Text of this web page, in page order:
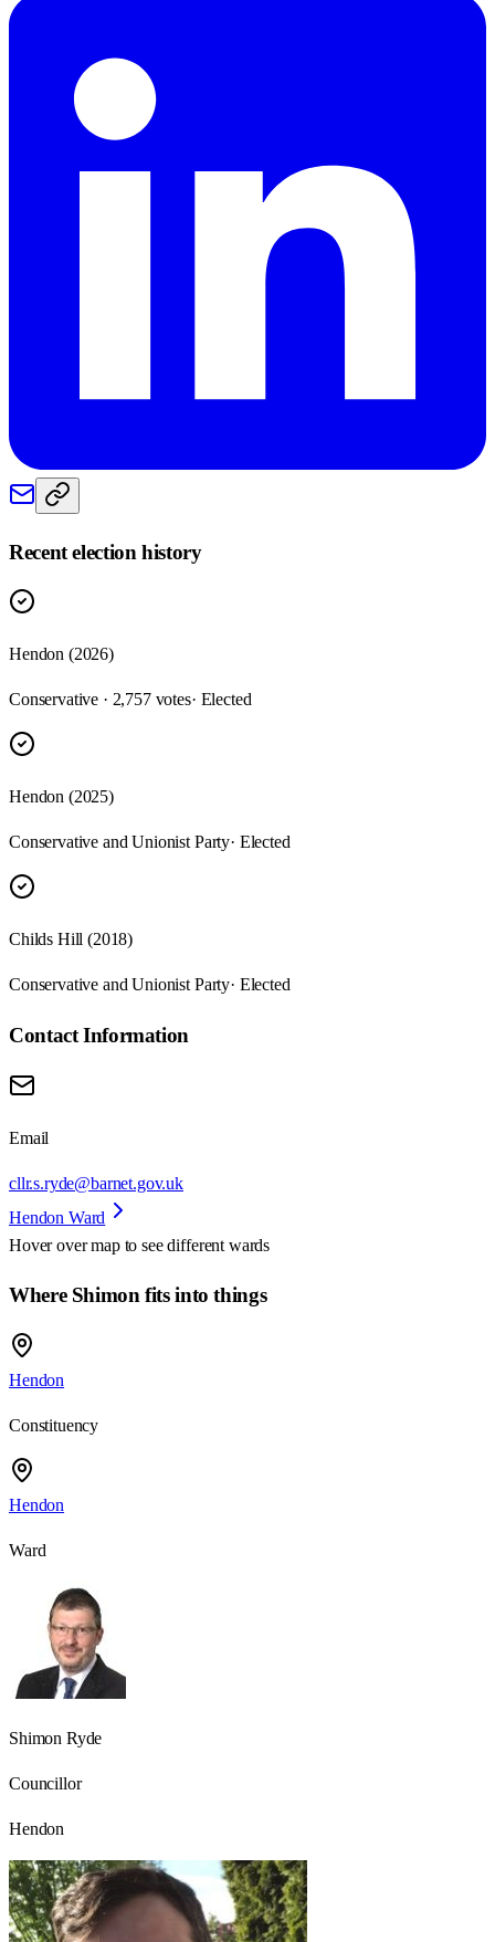
Recent election history
Hendon (2026)
Conservative · 2,757 votes· Elected
Hendon (2025)
Conservative and Unionist Party· Elected
Childs Hill (2018)
Conservative and Unionist Party· Elected
Contact Information
Email
cllr.s.ryde@barnet.gov.uk
Hendon Ward
Hover over map to see different wards
Where Shimon fits into things
Hendon
Constituency
Hendon
Ward
Shimon Ryde
Councillor
Hendon